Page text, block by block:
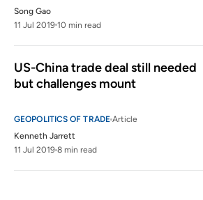
Song Gao
11 Jul 2019 10 min read
US-China trade deal still needed
but challenges mount
GEOPOLITICS OF TRADE Article
Kenneth Jarrett
11 Jul 2019 8 min read